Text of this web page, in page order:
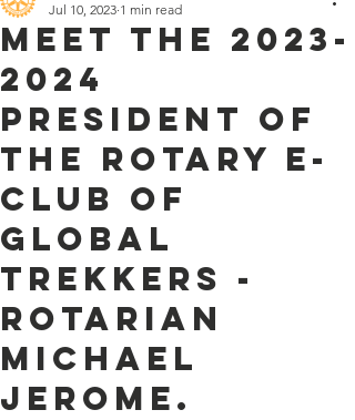
Meet the 2023-
2024
President of
the Rotary E-
Club of
Global
Trekkers -
Rotarian
Michael
Jerome.
Jul 10, 2023 1 min read